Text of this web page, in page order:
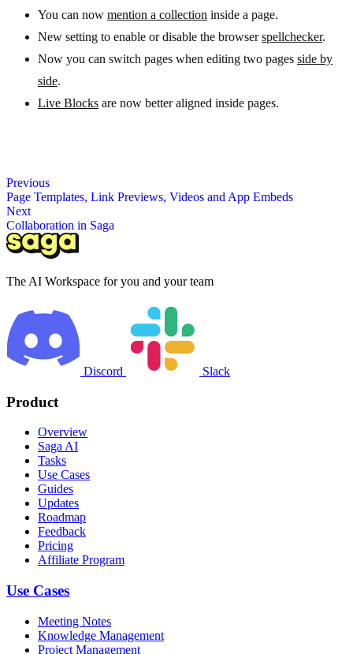
You can now mention a collection inside a page.
New setting to enable or disable the browserspellchecker.
Now you can switch pages when editing two pages side by
side.
Live Blocks are now better aligned inside pages.
Previous
Page Templates, Link Previews, Videos and App Embeds
Next
Collaboration in Saga
The AI Workspace for you and your team
Discord Slack
Product
Overview
Saga AI
Tasks
Use Cases
Guides
Updates
Roadmap
Feedback
Pricing
Affiliate Program
Use Cases
Meeting Notes
Knowledge Management
Project Management